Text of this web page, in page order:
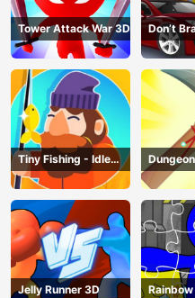
Tower Attack War 3D
Don’t
Traffic
Tiny Fishing - Idle
Fishing Game
Mining
Jelly Runner 3D